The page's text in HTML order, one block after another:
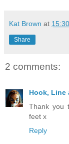
Kat Brown at 15:30
Share
2 comments:
Hook, Line
Thank you
feet x
Reply